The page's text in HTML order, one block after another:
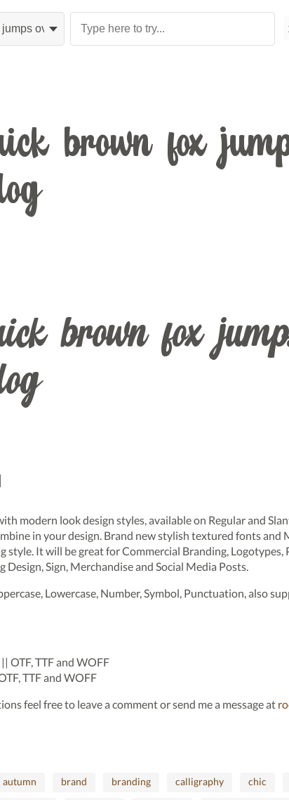
brown fox
brown fox
modern look design styles, available on Regular and
in your design. Brand new stylish textured fonts and
style. It will be great for Commercial Branding,
Design, Sign, Merchandise and Social Media Posts.
Lowercase, Number, Symbol, Punctuation, also
OTF, TTF and WOFF
TTF and WOFF
feel free to leave a comment or send me a message at
autumn brand branding calligraphy chic